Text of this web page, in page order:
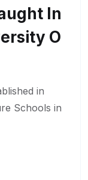
In
O
in
Schools in